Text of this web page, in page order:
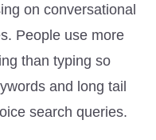
on conversational
People use more
than typing so
and long tail
search queries.